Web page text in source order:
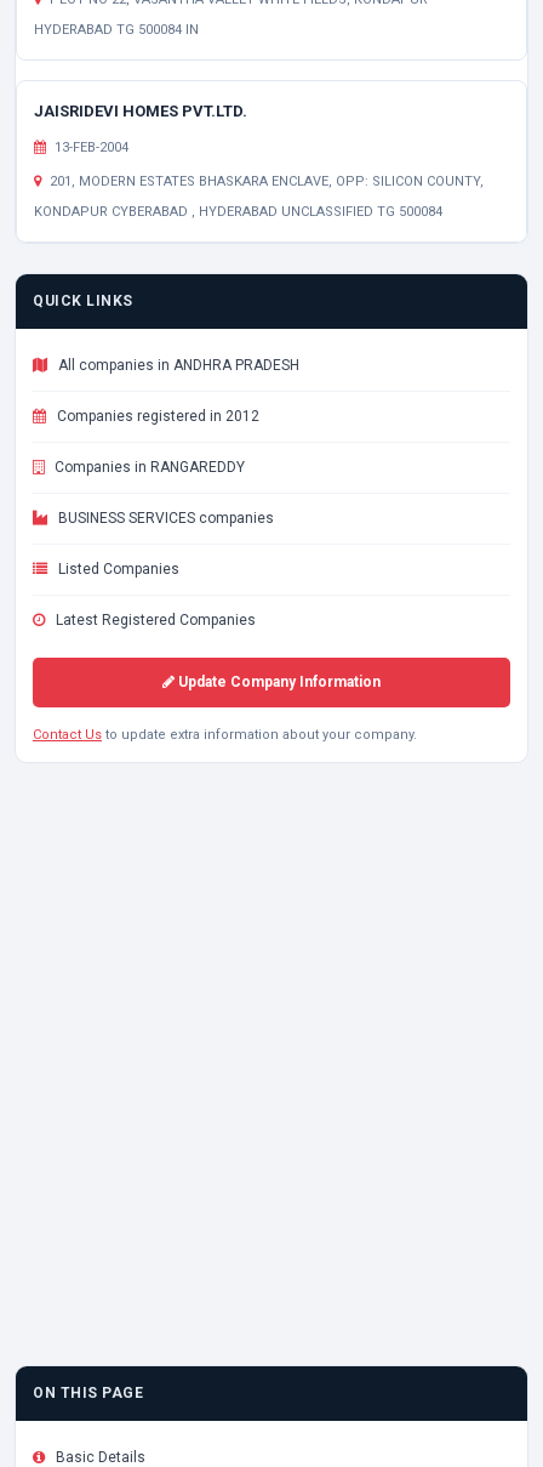
HYDERABAD TG 500084 IN
JAISRIDEVI HOMES PVT.LTD.
13-FEB-2004
201, MODERN ESTATES BHASKARA ENCLAVE, OPP: SILICON COUNTY,
KONDAPUR CYBERABAD , HYDERABAD UNCLASSIFIED TG 500084
QUICK LINKS
All companies in ANDHRA PRADESH
Companies registered in 2012
Companies in RANGAREDDY
BUSINESS SERVICES companies
Listed Companies
Latest Registered Companies
Update Company Information
Contact Us to update extra information about your company.
ON THIS PAGE
Basic Details